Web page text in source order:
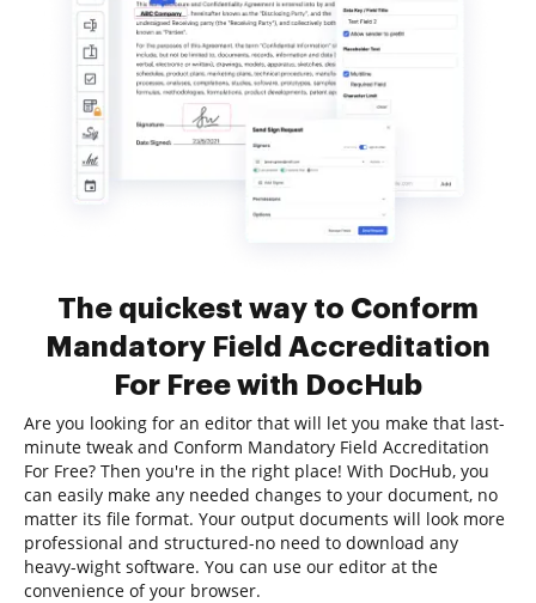
The quickest way to Conform
Mandatory Field Accreditation
For Free with DocHub
Are you looking for an editor that will let you make that last-
minute tweak and Conform Mandatory Field Accreditation
For Free? Then you're in the right place! With DocHub, you
can easily make any needed changes to your document, no
matter its file format. Your output documents will look more
professional and structured-no need to download any
heavy-wight software. You can use our editor at the
convenience of your browser.